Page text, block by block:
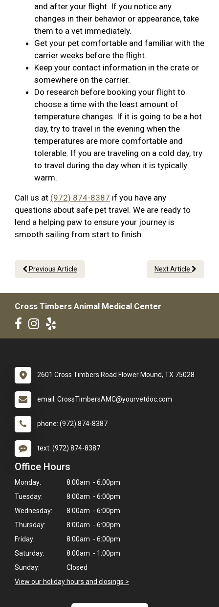
Hi! Click me to book an appointment
and after your flight. If you notice any
changes in their behavior or appearance, take
them to a vet immediately.
Get your pet comfortable and familiar with the
carrier weeks before the flight.
Keep your contact information in the crate or
somewhere on the carrier.
Do research before booking your flight to
choose a time with the least amount of
temperature changes. If it is going to be a hot
day, try to travel in the evening when the
temperatures are more comfortable and
tolerable. If you are traveling on a cold day, try
to travel during the day when it is typically
warm.
Call us at (972) 874-8387 if you have any
questions about safe pet travel. We are ready to
lend a helping paw to ensure your journey is
smooth sailing from start to finish.
Previous Article Next Article
Cross Timbers Animal Medical Center
2601 Cross Timbers Road Flower Mound, TX 75028
email: CrossTimbersAMC@yourvetdoc.com
phone: (972) 874-8387
text: (972) 874-8387
Office Hours
Monday:
8:00am - 6:00pm
Tuesday:
8:00am - 6:00pm
Wednesday:
8:00am - 6:00pm
Thursday:
8:00am - 6:00pm
Friday:
8:00am - 6:00pm
Saturday:
8:00am - 1:00pm
Sunday:
Closed
View our holiday hours and closings >